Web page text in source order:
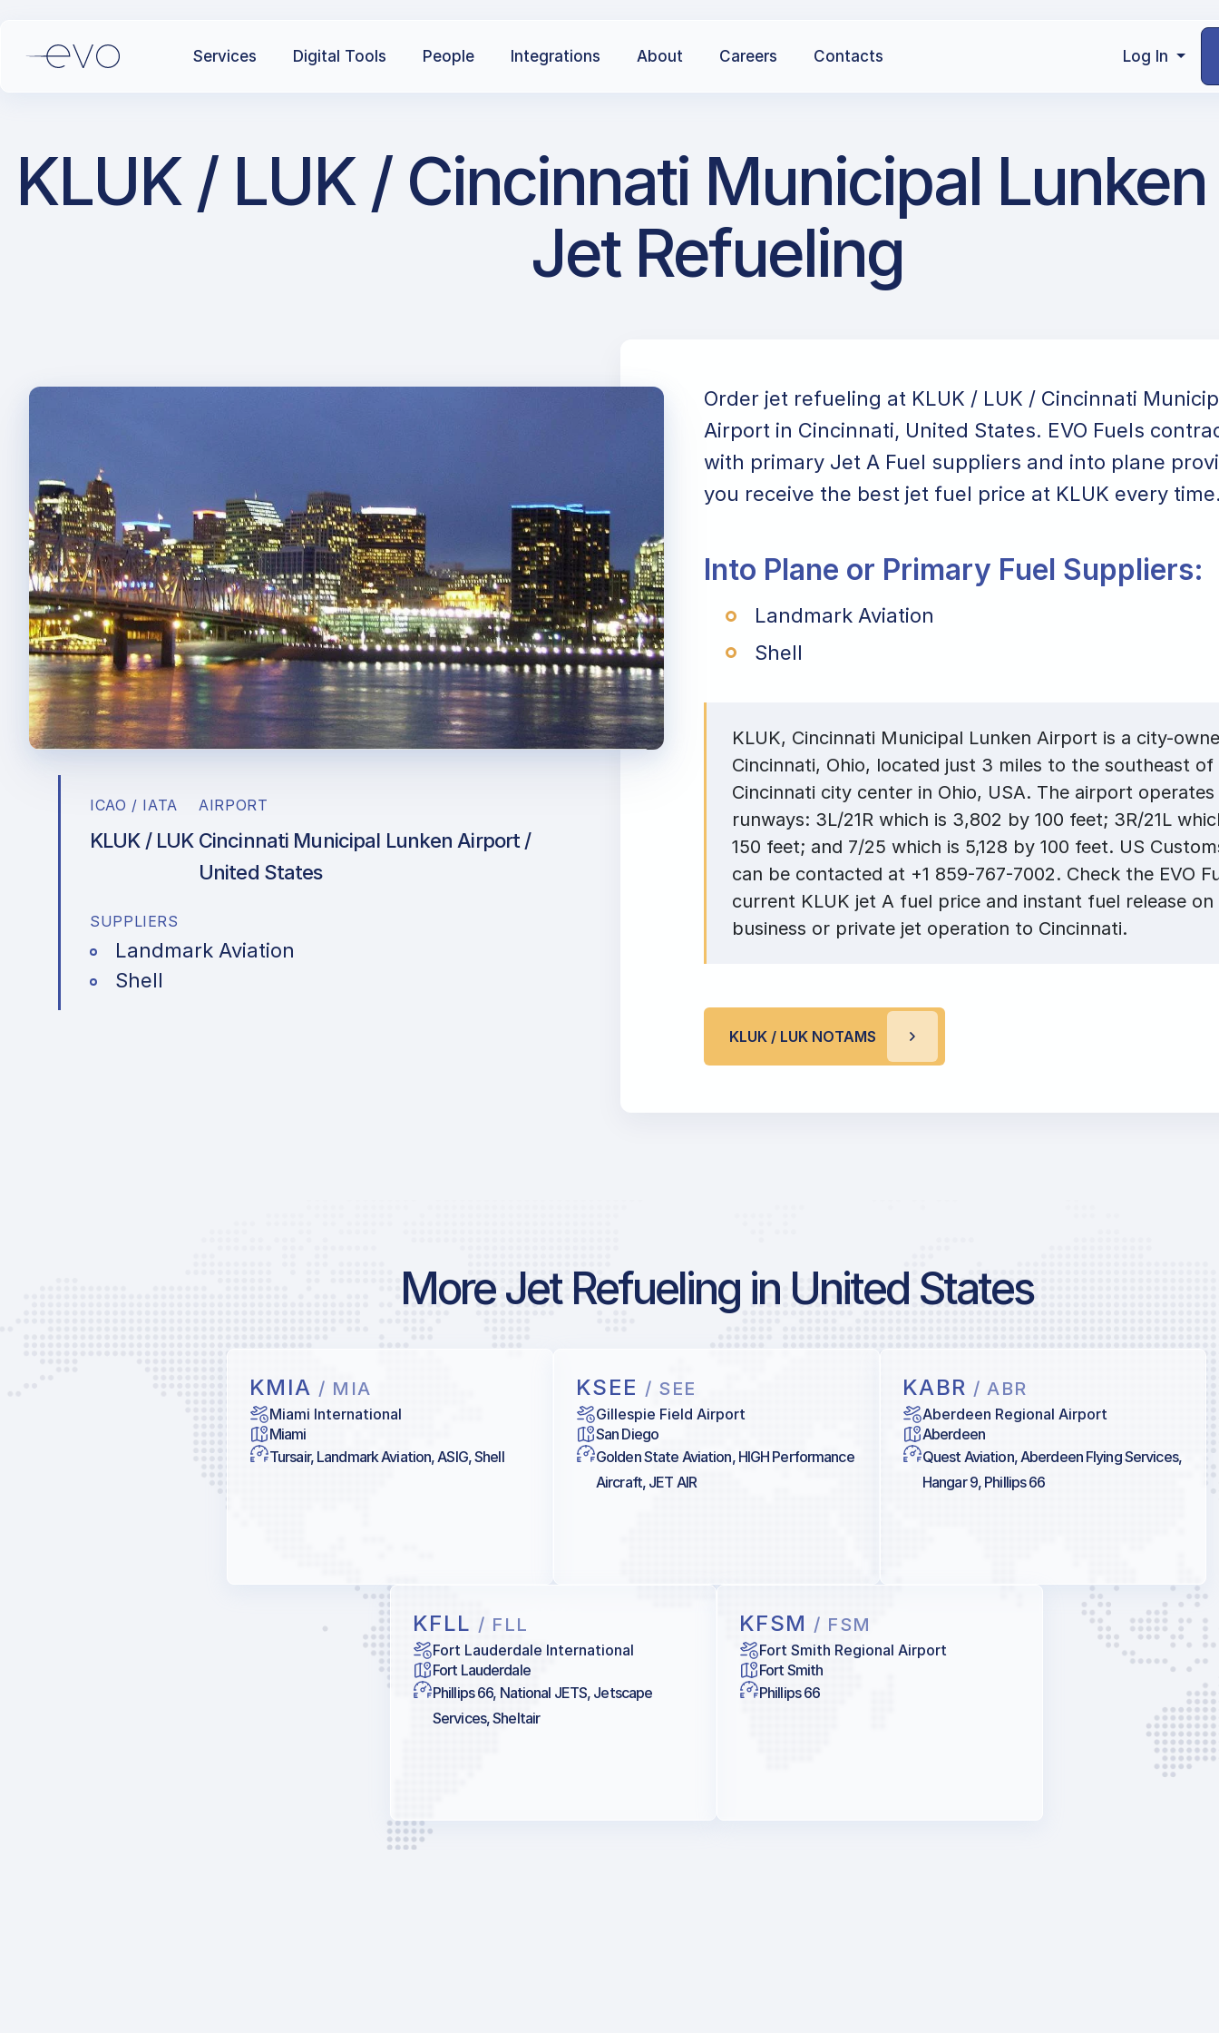
Services Digital Tools People Integrations About Careers Contacts Log In
KLUK / LUK / Cincinnati Municipal
Jet Refueling
ICAO / IATA
KLUK / LUK
AIRPORT
Cincinnati Municipal Lunken Airport /
United States
SUPPLIERS
Landmark Aviation
Shell
Order jet refueling at KLUK / LUK / Cincinnati
Airport in Cincinnati, United States. EVO Fuels
with primary Jet A Fuel suppliers and into plane
you receive the best jet fuel price at KLUK every
Into Plane or Primary Fuel Suppliers:
Landmark Aviation
Shell
KLUK, Cincinnati Municipal Lunken Airport is a city-
Cincinnati, Ohio, located just 3 miles to the southeast of
Cincinnati city center in Ohio, USA. The airport
runways: 3L/21R which is 3,802 by 100 feet; 3R/21L
150 feet; and 7/25 which is 5,128 by 100 feet. US
can be contacted at +1 859-767-7002. Check the EVO
current KLUK jet A fuel price and instant fuel release
business or private jet operation to Cincinnati.
KLUK / LUK NOTAMS
More Jet Refueling in United States
KMIA / MIA
Miami International
Miami
Tursair, Landmark Aviation, ASIG, Shell
KSEE / SEE
Gillespie Field Airport
San Diego
Golden State Aviation, HIGH Performance
Aircraft, JET AIR
KABR / ABR
Aberdeen Regional Airport
Aberdeen
Quest Aviation, Aberdeen Flying Services,
Hangar 9, Phillips 66
KFLL / FLL
Fort Lauderdale International
Fort Lauderdale
Phillips 66, National JETS, Jetscape
Services, Sheltair
KFSM / FSM
Fort Smith Regional Airport
Fort Smith
Phillips 66